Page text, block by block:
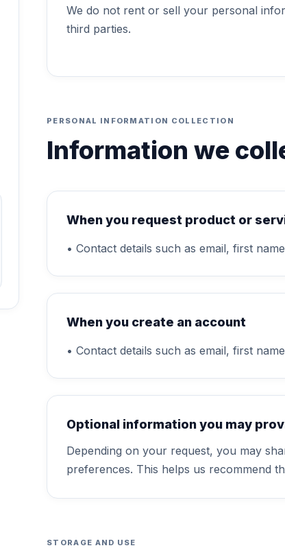
We do not rent or sell your personal
third parties.
PERSONAL INFORMATION COLLECTION
Information we
When you request product or
• Contact details such as email, first
When you create an account
• Contact details such as email, first
Optional information you may
Depending on your request, you may
preferences. This helps us recommend
STORAGE AND USE